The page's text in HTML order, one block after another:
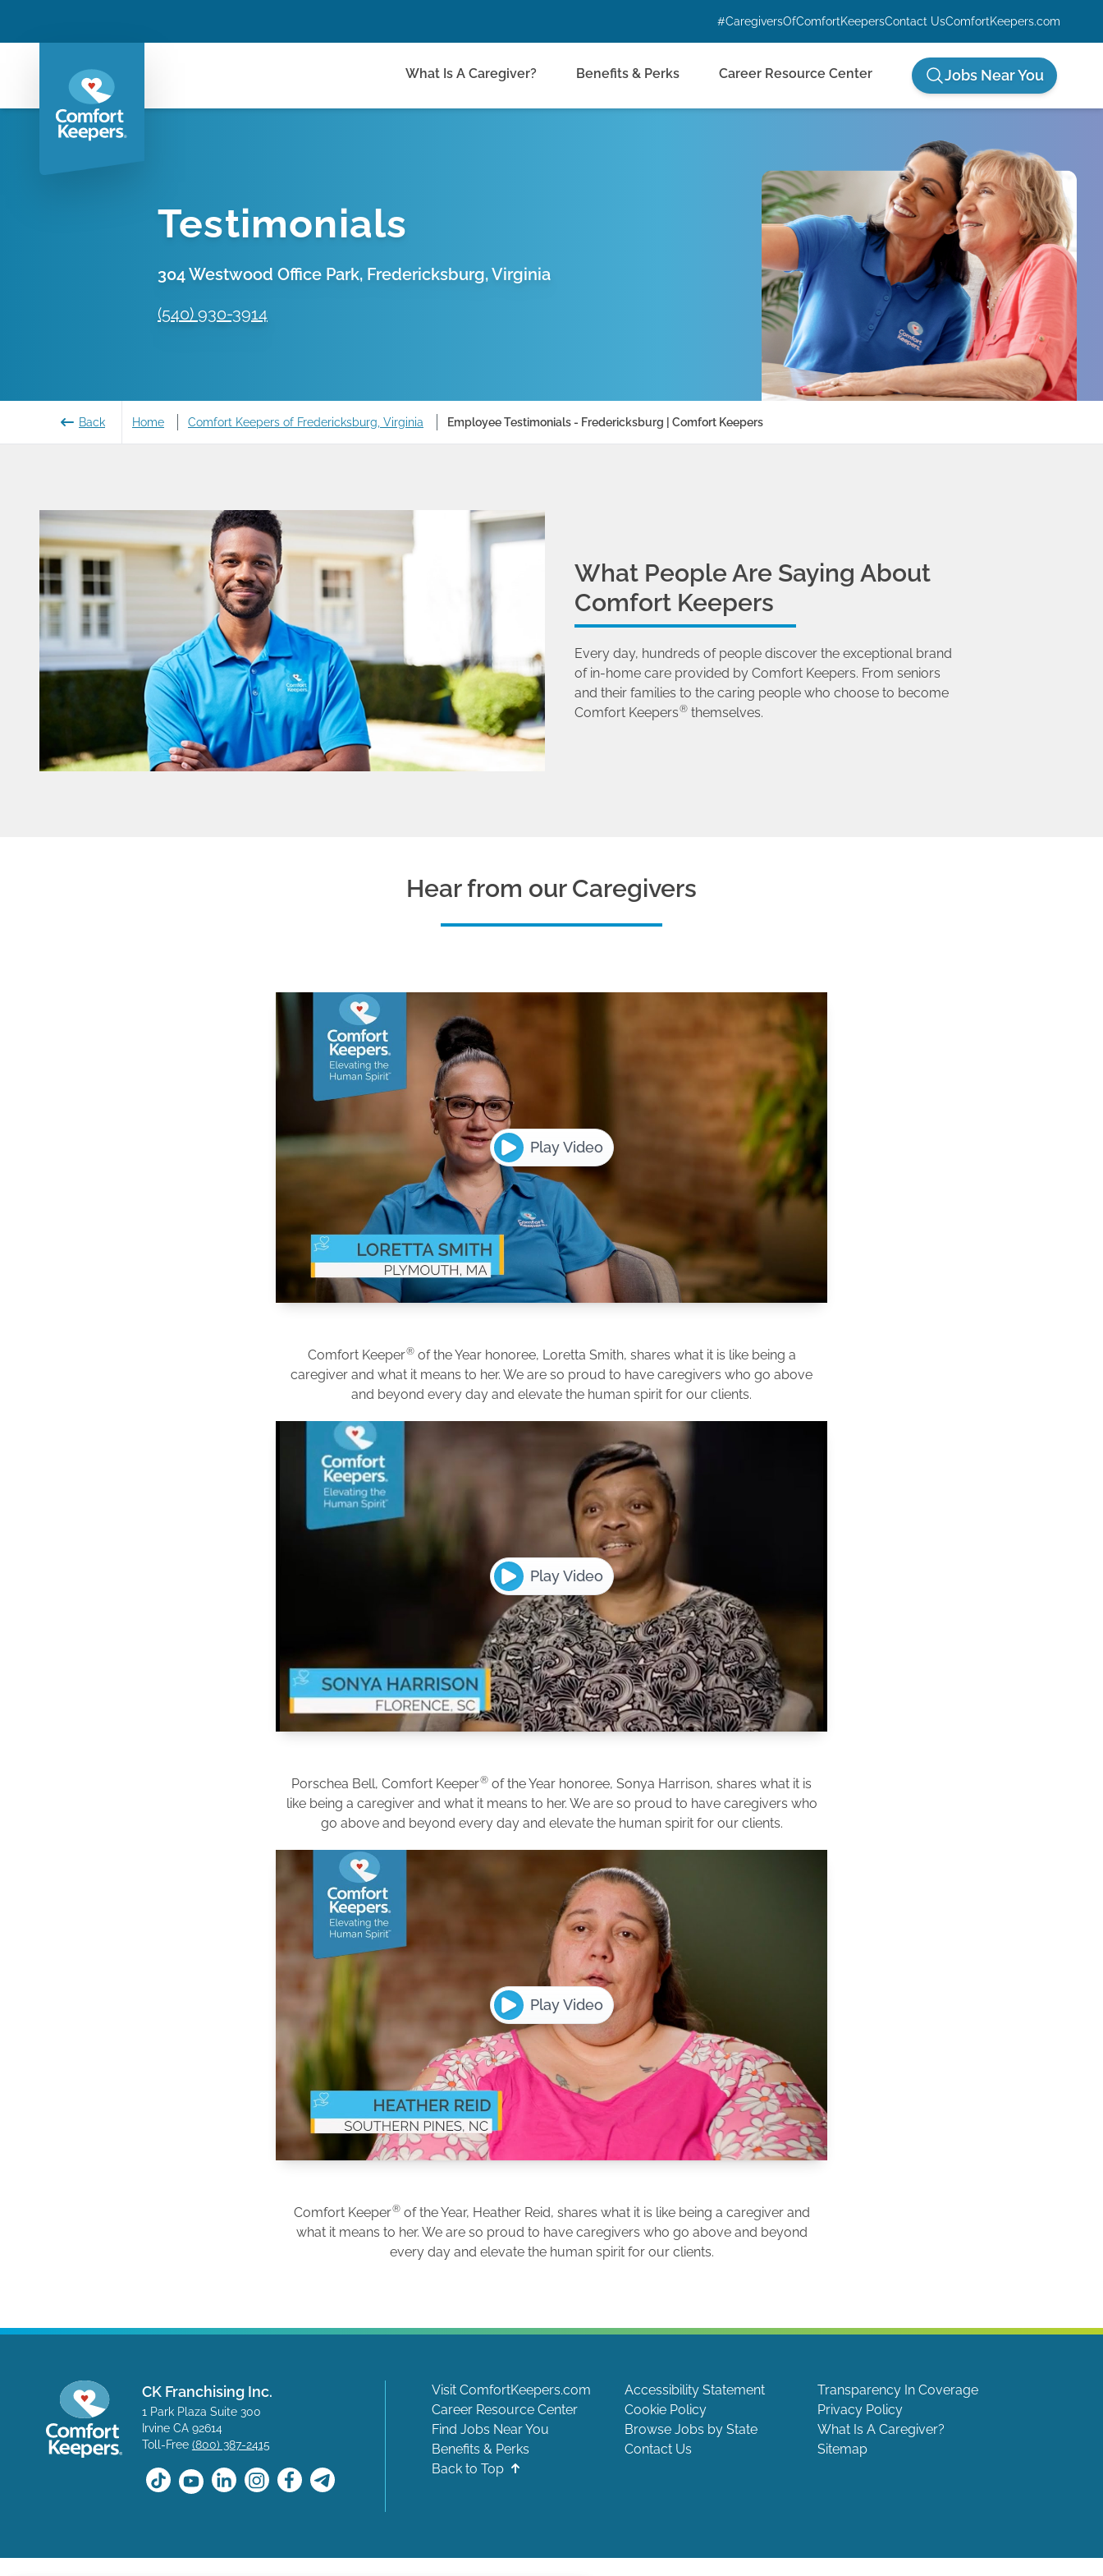
#CaregiversOfComfortKeepersContact UsComfortKeepers.com
What Is A Caregiver? Benefits & Perks Career Resource Center Jobs Near You
Testimonials
304 Westwood Office Park, Fredericksburg, Virginia
(540) 930-3914
Back Home Comfort Keepers of Fredericksburg, Virginia Employee Testimonials - Fredericksburg | Comfort Keepers
What People Are Saying About
Comfort Keepers
Every day, hundreds of people discover the exceptional brand
of in-home care provided by Comfort Keepers. From seniors
and their families to the caring people who choose to become
Comfort Keepers® themselves.
Hear from our Caregivers
Play Video
Comfort Keeper®of the Year honoree, Loretta Smith, shares what it is like being a
caregiver and what it means to her. We are so proud to have caregivers who go above
and beyond every day and elevate the human spirit for our clients.
Play Video
Porschea Bell, Comfort Keeper® of the Year honoree, Sonya Harrison, shares what it is
like being a caregiver and what it means to her. We are so proud to have caregivers who
go above and beyond every day and elevate the human spirit for our clients.
Play Video
Comfort Keeper®of the Year, Heather Reid, shares what it is like being a caregiver and
what it means to her. We are so proud to have caregivers who go above and beyond
every day and elevate the human spirit for our clients.
CK Franchising Inc.
1 Park Plaza Suite 300
Irvine CA 92614
Toll-Free (800) 387-2415
Visit ComfortKeepers.com Accessibility Statement
Transparency In Coverage
Career Resource Center
Cookie Policy
Privacy Policy
Find Jobs Near You
Browse Jobs by State
What Is A Caregiver?
Benefits & Perks
Contact Us
Sitemap
Back to Top